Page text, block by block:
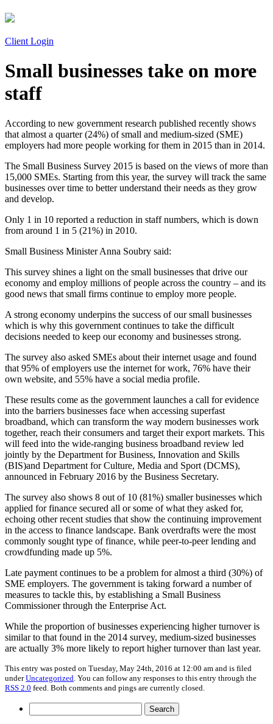
Client Login
Small businesses take on more
staff
According to new government research published recently shows
that almost a quarter (24%) of small and medium-sized (SME)
employers had more people working for them in 2015 than in 2014.
The Small Business Survey 2015 is based on the views of more than
15,000 SMEs. Starting from this year, the survey will track the same
businesses over time to better understand their needs as they grow
and develop.
Only 1 in 10 reported a reduction in staff numbers, which is down
from around 1 in 5 (21%) in 2010.
Small Business Minister Anna Soubry said:
This survey shines a light on the small businesses that drive our
economy and employ millions of people across the country – and its
good news that small firms continue to employ more people.
A strong economy underpins the success of our small businesses
which is why this government continues to take the difficult
decisions needed to keep our economy and businesses strong.
The survey also asked SMEs about their internet usage and found
that 95% of employers use the internet for work, 76% have their
own website, and 55% have a social media profile.
These results come as the government launches a call for evidence
into the barriers businesses face when accessing superfast
broadband, which can transform the way modern businesses work
together, reach their consumers and target their export markets. This
will feed into the wide-ranging business broadband review led
jointly by the Department for Business, Innovation and Skills
(BIS)and Department for Culture, Media and Sport (DCMS),
announced in February 2016 by the Business Secretary.
The survey also shows 8 out of 10 (81%) smaller businesses which
applied for finance secured all or some of what they asked for,
echoing other recent studies that show the continuing improvement
in the access to finance landscape. Bank overdrafts were the most
commonly sought type of finance, while peer-to-peer lending and
crowdfunding made up 5%.
Late payment continues to be a problem for almost a third (30%) of
SME employers. The government is taking forward a number of
measures to tackle this, by establishing a Small Business
Commissioner through the Enterprise Act.
While the proportion of businesses experiencing higher turnover is
similar to that found in the 2014 survey, medium-sized businesses
are actually 3% more likely to report higher turnover than last year.
This entry was posted on Tuesday, May 24th, 2016 at 12:00 am and is filed
underUncategorized . You can follow any responses to this entry through the
RSS 2.0 feed. Both comments and pings are currently closed.
for: